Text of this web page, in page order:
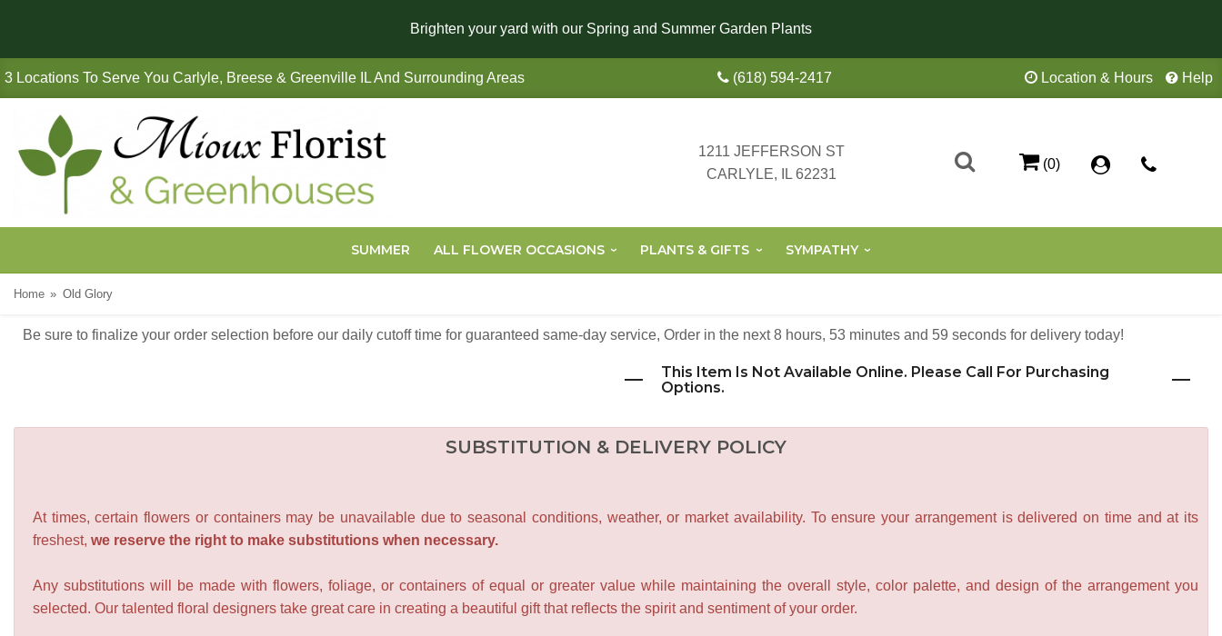
Brighten your yard with our Spring and Summer Garden Plants
3 Locations To Serve You Carlyle, Breese & Greenville IL And Surrounding Areas (618) 594-2417 Location & Hours Help
1211 JEFFERSON ST
CARLYLE, IL 62231
(0)
SUMMER ALL FLOWER OCCASIONS PLANTS & GIFTS SYMPATHY
Home Old Glory
Be sure to finalize your order selection before our daily cutoff time for guaranteed same-day service, Order in the next 8 hours 53 minutes 59 seconds for delivery today!
This Item Is Not Available Online. Please Call For Purchasing
Options.
SUBSTITUTION & DELIVERY POLICY
At times, certain flowers or containers may be unavailable due to seasonal conditions, weather, or market availability. To ensure your arrangement is delivered on time and at its
freshest, we reserve the right to make substitutions when necessary.
Any substitutions will be made with flowers, foliage, or containers of equal or greater value while maintaining the overall style, color palette, and design of the arrangement you
selected. Our talented floral designers take great care in creating a beautiful gift that reflects the spirit and sentiment of your order.